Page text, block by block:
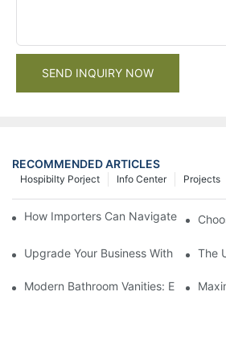
SEND INQUIRY NOW
RECOMMENDED ARTICLES
Projects
Info Center
Hospibilty Porject
How Importers Can Navigate the
Upgrade Your Business With Stylish
The
Modern Bathroom Vanities: Elevate